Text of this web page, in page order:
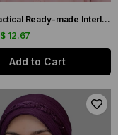
Khaki Practical Ready-made Interlocking Hijab Bonnet Fukuro Pleated Single Cross Gathered Chiffon Scarf 1824A_09
$ 12.67
Add to Cart